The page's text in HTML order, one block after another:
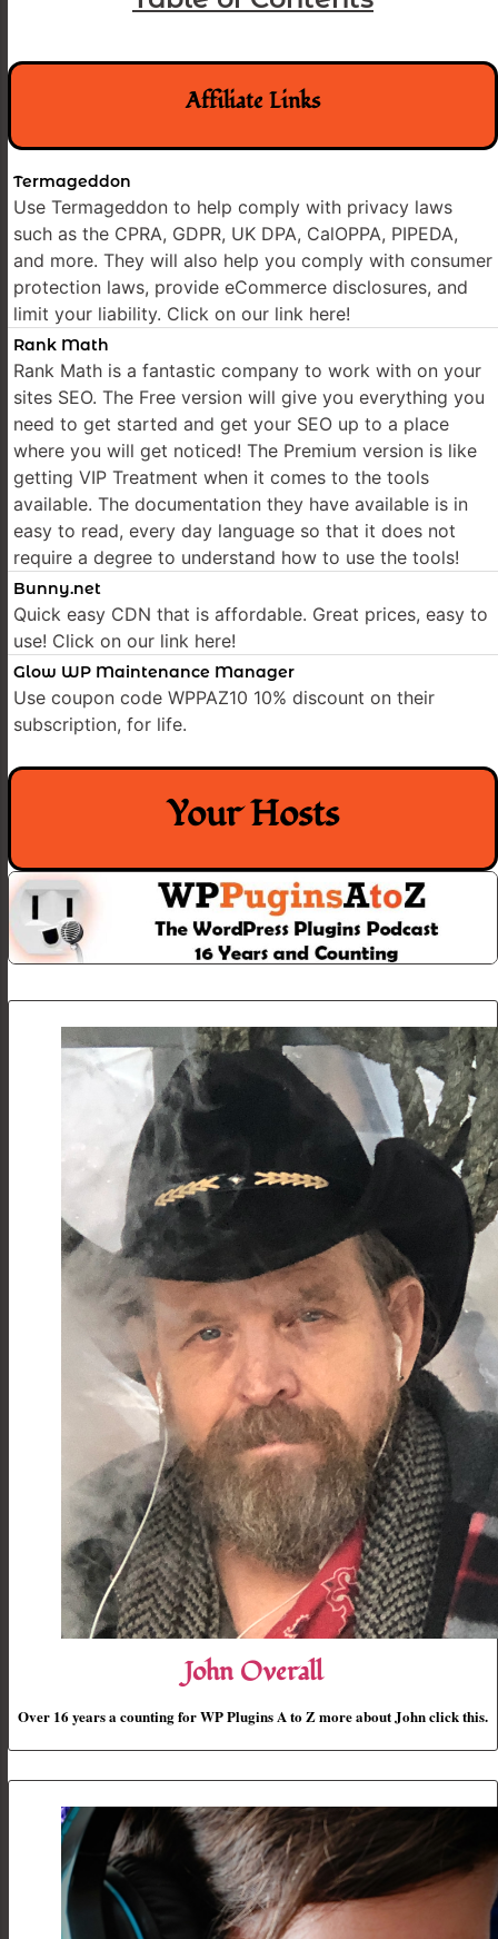
Affiliate Links
Termageddon
Use Termageddon to help comply with privacy laws
such as the CPRA, GDPR, UK DPA, CalOPPA, PIPEDA,
and more. They will also help you comply with consumer
protection laws, provide eCommerce disclosures, and
limit your liability. Click on our link here!
Rank Math
Rank Math is a fantastic company to work with on your
sites SEO. The Free version will give you everything you
need to get started and get your SEO up to a place
where you will get noticed! The Premium version is like
getting VIP Treatment when it comes to the tools
available. The documentation they have available is in
easy to read, every day language so that it does not
require a degree to understand how to use the tools!
Bunny.net
Quick easy CDN that is affordable. Great prices, easy to
use! Click on our link here!
Glow WP Maintenance Manager
Use coupon code WPPAZ10 10% discount on their
subscription, for life.
Your Hosts
John Overall
Over 16 years a counting for WP Plugins A to Z more about John click this.